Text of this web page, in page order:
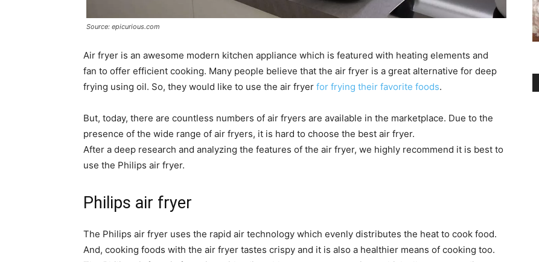
Source: epicurious.com
Air fryer is an awesome modern kitchen appliance which is featured with heating elements and
fan to offer efficient cooking. Many people believe that the air fryer is a great alternative for deep
frying using oil. So, they would like to use the air fryer for frying their favorite foods.
But, today, there are countless numbers of air fryers are available in the marketplace. Due to the
presence of the wide range of air fryers, it is hard to choose the best air fryer.
After a deep research and analyzing the features of the air fryer, we highly recommend it is best to
use the Philips air fryer.
Philips air fryer
The Philips air fryer uses the rapid air technology which evenly distributes the heat to cook food.
And, cooking foods with the air fryer tastes crispy and it is also a healthier means of cooking too.